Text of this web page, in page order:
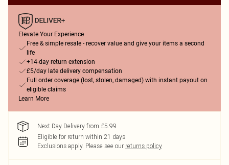
Elevate Your Experience
Free & simple resale - recover value and give your items a second
life
+14-day return extension
£5/day late delivery compensation
Full order coverage (lost, stolen, damaged) with instant payout on
eligible claims
Learn More
Next Day Delivery from £5.99
Eligible for return within 21 days
Exclusions apply. Please see our returns policy